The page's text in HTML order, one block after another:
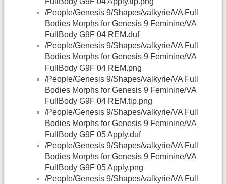
/People/Genesis 9/Shapes/valkyrie/VA Full
Bodies Morphs for Genesis 9 Feminine/VA
FullBody G9F 04 REM.duf
/People/Genesis 9/Shapes/valkyrie/VA Full
Bodies Morphs for Genesis 9 Feminine/VA
FullBody G9F 04 REM.png
/People/Genesis 9/Shapes/valkyrie/VA Full
Bodies Morphs for Genesis 9 Feminine/VA
FullBody G9F 04 REM.tip.png
/People/Genesis 9/Shapes/valkyrie/VA Full
Bodies Morphs for Genesis 9 Feminine/VA
FullBody G9F 05 Apply.duf
/People/Genesis 9/Shapes/valkyrie/VA Full
Bodies Morphs for Genesis 9 Feminine/VA
FullBody G9F 05 Apply.png
/People/Genesis 9/Shapes/valkyrie/VA Full